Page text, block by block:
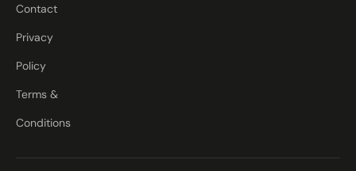
Contact
Privacy
Policy
Terms &
Conditions